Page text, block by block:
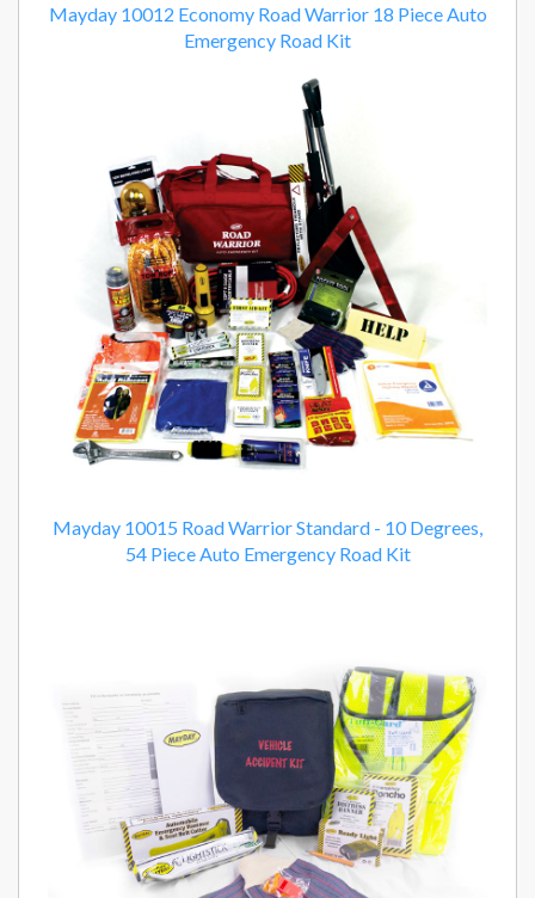
Mayday 10012 Economy Road Warrior 18 Piece Auto
Emergency Road Kit
Mayday 10015 Road Warrior Standard - 10 Degrees,
54 Piece Auto Emergency Road Kit